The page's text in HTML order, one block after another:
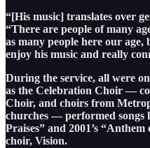
“[His music] translates over
“There are people of many
as many people here our
enjoy his music and really
During the service, all were
as the Celebration Choir —
Choir, and choirs from
churches — performed songs
Praises” and 2001’s
choir, Vision.